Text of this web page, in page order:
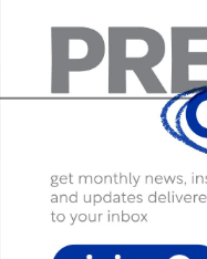
2022